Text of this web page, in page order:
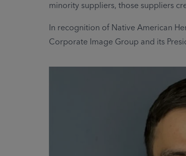
minority suppliers, those suppliers
In recognition of Native American
Corporate Image Group and its